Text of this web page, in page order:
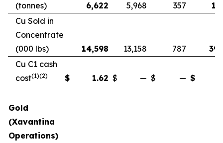
(tonnes)
6,622 5,968 357
Cu Sold in
Concentrate
(000 lbs)
14,598 13,158 787
Cu C1 cash
cost(1)(2) $ 1.62 $ — $ — $
Gold
(Xavantina
Operations)